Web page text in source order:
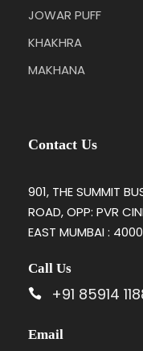
JOWAR PUFF
KHAKHRA
MAKHANA
Contact Us
901, THE SUMMIT
ROAD, OPP: PVR
EAST MUMBAI :
Call Us
+91 85914
Email